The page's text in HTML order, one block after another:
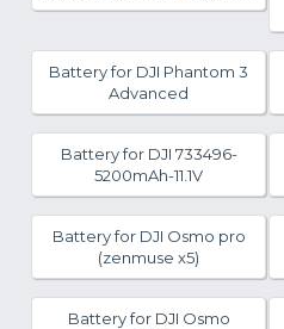
Battery for DJI Phantom 3
Advanced
Battery for DJI 733496-
5200mAh-11.1V
Battery for DJI Osmo pro
(zenmuse x5)
Battery for DJI Osmo